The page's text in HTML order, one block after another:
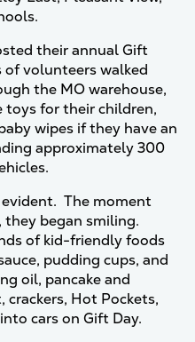
their annual Gift
of volunteers walked
the MO warehouse,
toys for their children,
wipes if they have an
approximately 300
evident. The moment
began smiling.
of kid-friendly foods
pudding cups, and
oil, pancake and
crackers, Hot Pockets,
cars on Gift Day.